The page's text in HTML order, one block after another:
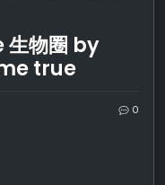
物圈 by
true
0